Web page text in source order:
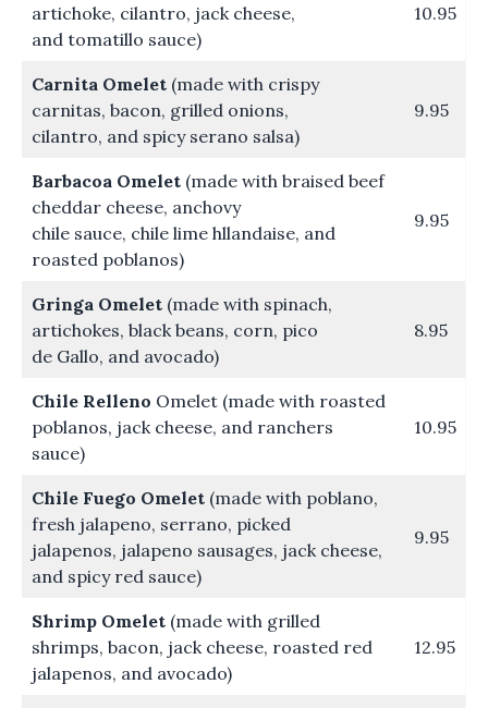
artichoke, cilantro, jack cheese,
and tomatillo sauce)
10.95
Carnita Omelet (made with crispy
carnitas, bacon, grilled onions,
cilantro, and spicy serano salsa)
9.95
Barbacoa Omelet (made with braised beef
cheddar cheese, anchovy
chile sauce, chile lime hllandaise, and
roasted poblanos)
9.95
Gringa Omelet (made with spinach,
artichokes, black beans, corn, pico
de Gallo, and avocado)
8.95
Chile Relleno Omelet (made with roasted
poblanos, jack cheese, and ranchers
sauce)
10.95
Chile Fuego Omelet (made with poblano,
fresh jalapeno, serrano, picked
jalapenos, jalapeno sausages, jack cheese,
and spicy red sauce)
9.95
Shrimp Omelet (made with grilled
shrimps, bacon, jack cheese, roasted red
jalapenos, and avocado)
12.95